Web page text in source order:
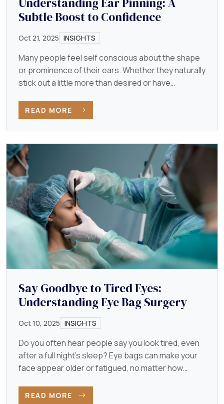
Subtle Boost to Confidence
Oct 21, 2025 INSIGHTS
Many people feel self conscious about the shape
or prominence of their ears. Whether they naturally
stick out a little more than desired or have
READ MORE
Say Goodbye to Tired Eyes:
Understanding Eye Bag Surgery
Oct 10, 2025 INSIGHTS
Do you often hear people say you look tired, even
after a full night’s sleep? Eye bags can make your
face appear older or fatigued, no matter how
READ MORE